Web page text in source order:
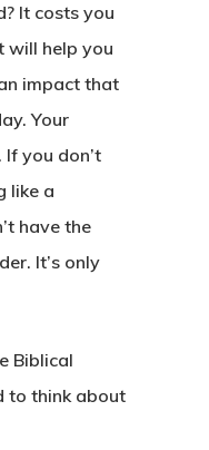
It costs you
will help you
impact that
Your
you don’t
like a
have the
It’s only
Biblical
to think about